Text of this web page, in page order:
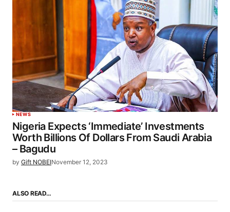
NEWS
Nigeria Expects ‘Immediate’ Investments
Worth Billions Of Dollars From Saudi Arabia
– Bagudu
by Gift NOBEINovember 12, 2023
ALSO READ…